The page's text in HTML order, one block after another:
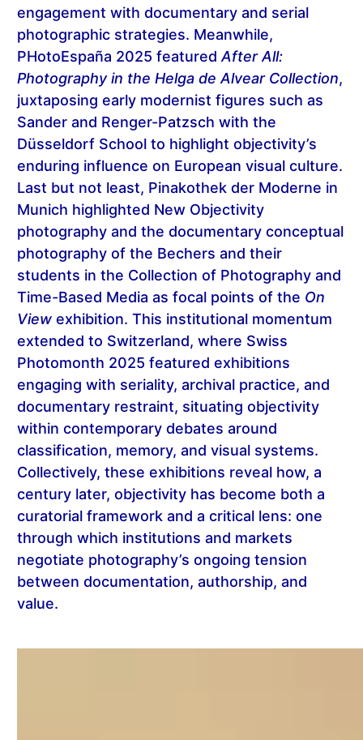
engagement with documentary and serial
photographic strategies. Meanwhile,
PHotoEspaña 2025 featured After All:
Photography in the Helga de Alvear Collection,
juxtaposing early modernist figures such as
Sander and Renger-Patzsch with the
Düsseldorf School to highlight objectivity’s
enduring influence on European visual culture.
Last but not least, Pinakothek der Moderne in
Munich highlighted New Objectivity
photography and the documentary conceptual
photography of the Bechers and their
students in the Collection of Photography and
Time-Based Media as focal points of the On
View exhibition. This institutional momentum
extended to Switzerland, where Swiss
Photomonth 2025 featured exhibitions
engaging with seriality, archival practice, and
documentary restraint, situating objectivity
within contemporary debates around
classification, memory, and visual systems.
Collectively, these exhibitions reveal how, a
century later, objectivity has become both a
curatorial framework and a critical lens: one
through which institutions and markets
negotiate photography’s ongoing tension
between documentation, authorship, and
value.